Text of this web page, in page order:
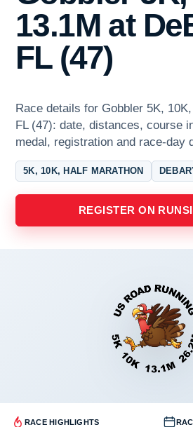
13.1M at
FL (47)
Race details for Gobbler 5K,
FL (47): date, distances, course
medal, registration and race-day
5K, 10K, HALF MARATHON
REGISTER ON
RACE HIGHLIGHTS